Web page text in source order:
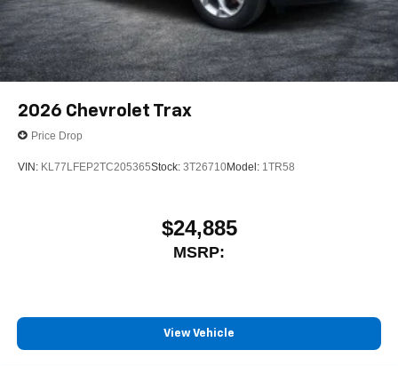
2026 Chevrolet Trax
Price Drop
VIN: KL77LFEP2TC205365Stock: 3T26710Model: 1TR58
$24,885
MSRP:
View Vehicle